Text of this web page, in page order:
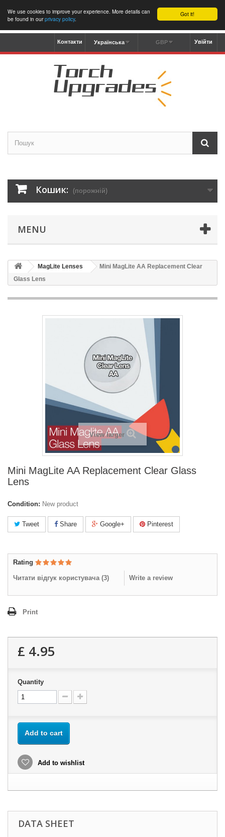
Got it!
We use cookies to improve your experience. More details can
be found in ourprivacy policy.
Увійти
GBP
Українська
Контакти
Кошик: (порожній)
MENU
MagLite Lenses
Mini MagLite AA Replacement Clear
Glass Lens
View larger
Mini MagLite AA Replacement Clear Glass
Lens
Condition: New product
Tweet Share Google+ Pinterest
Rating
Читати відгук користувача (3) Write a review
Print
£ 4.95
Quantity
Add to cart
Add to wishlist
DATA SHEET